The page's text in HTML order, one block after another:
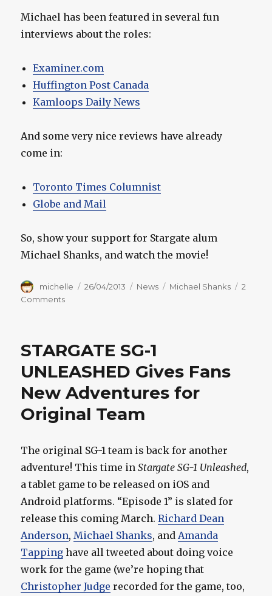
Michael has been featured in several fun
interviews about the roles:
Examiner.com
Huffington Post Canada
Kamloops Daily News
And some very nice reviews have already
come in:
Toronto Times Columnist
Globe and Mail
So, show your support for Stargate alum
Michael Shanks, and watch the movie!
Author
michelle
Posted
26/04/2013 Categories
News Tags
Michael Shanks
2
Commentson
As
Howe
This
Week!
STARGATE SG-1
UNLEASHED Gives Fans
New Adventures for
Original Team
The original SG-1 team is back for another
adventure! This time inStargate SG-1 Unleashed,
a tablet game to be released on iOS and
Android platforms. “Episode 1” is slated for
release this coming March.Richard Dean
Anderson, Michael Shanks, and Amanda
Tapping have all tweeted about doing voice
work for the game (we’re hoping that
Christopher Judge recorded for the game, too,